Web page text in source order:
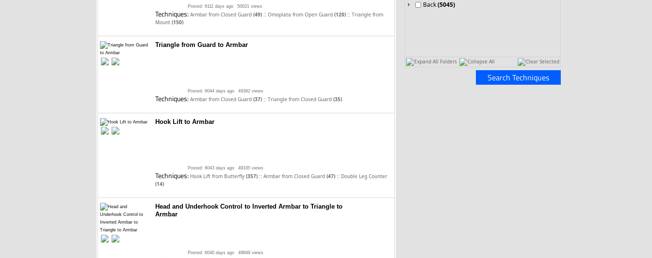
Posted: 6111 days ago 50021 views
Techniques: Armbar from Closed Guard (49) :: Omoplata from Open Guard (120) :: Triangle from
Mount (150)
Triangle from Guard to Armbar
Posted: 6044 days ago 49382 views
Techniques: Armbar from Closed Guard (37) :: Triangle from Closed Guard (35)
Hook Lift to Armbar
Posted: 6043 days ago 49335 views
Techniques: Hook Lift from Butterfly (357) :: Armbar from Closed Guard (47) :: Double Leg Counter
(14)
Head and Underhook Control to Inverted Armbar to Triangle to
Armbar
Posted: 6040 days ago 49849 views
Back(5045)
Expand All Folders Collapse All Clear Selected
Search Techniques